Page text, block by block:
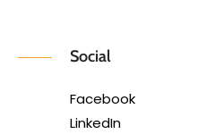
Social
Facebook
LinkedIn